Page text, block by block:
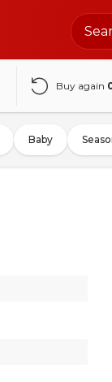
Buy again
Baby